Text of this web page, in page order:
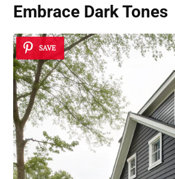
Embrace Dark Tones
SAVE